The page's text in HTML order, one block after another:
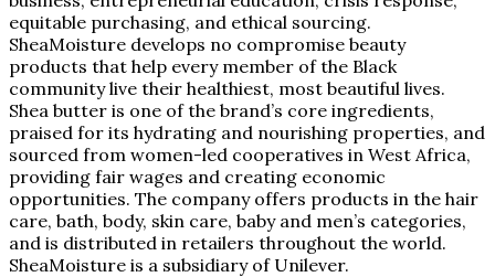
equitable purchasing, and ethical sourcing.
SheaMoisture develops no compromise beauty
products that help every member of the Black
community live their healthiest, most beautiful lives.
Shea butter is one of the brand’s core ingredients,
praised for its hydrating and nourishing properties, and
sourced from women-led cooperatives in West Africa,
providing fair wages and creating economic
opportunities. The company offers products in the hair
care, bath, body, skin care, baby and men’s categories,
and is distributed in retailers throughout the world.
SheaMoisture is a subsidiary of Unilever.